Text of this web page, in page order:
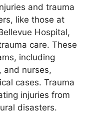
and trauma
like those at
Hospital,
care. These
including
and nurses,
cases. Trauma
injuries from
disasters.